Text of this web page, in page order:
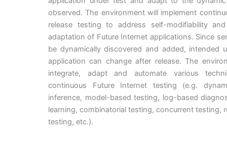
observed. The environment will implement
release testing to address self-modifiability
adaptation of Future Internet applications. Since
be dynamically discovered and added, intended
application can change after release. The
integrate, adapt and automate various
continuous Future Internet testing (e.g.
inference, model-based testing, log-based
learning, combinatorial testing, concurrent testing,
testing, etc.).